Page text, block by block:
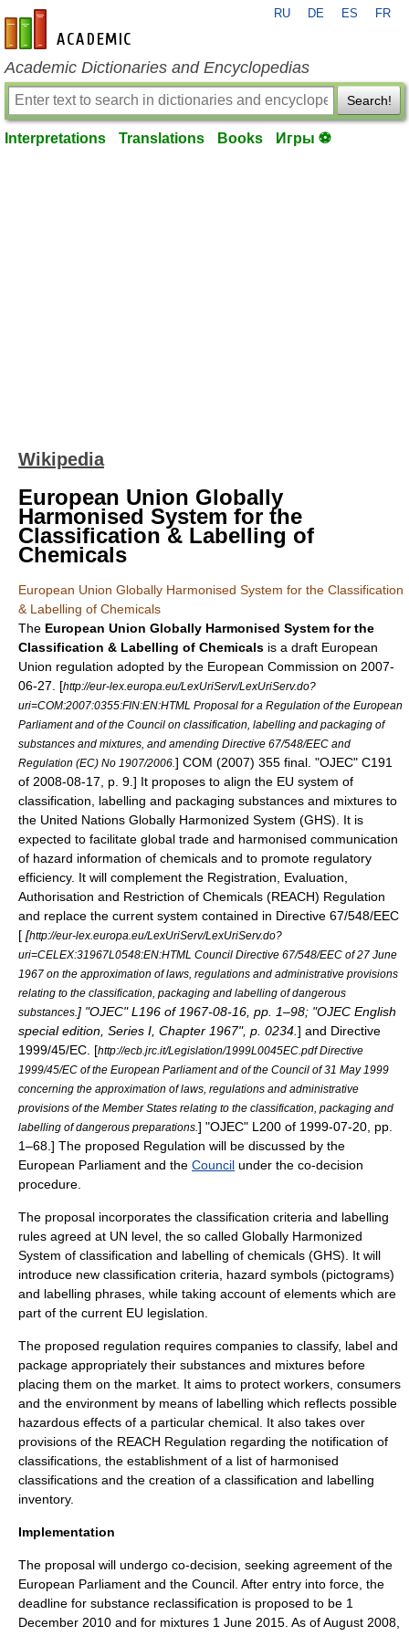
en-academic.com
RU DE ES FR
Academic Dictionaries and Encyclopedias
Search!
Interpretations Translations Books Игры ⚽
Wikipedia
European Union Globally
Harmonised System for the
Classification & Labelling of
Chemicals
European Union Globally Harmonised System for the Classification
& Labelling of Chemicals
The European Union Globally Harmonised System for the
Classification & Labelling of Chemicals is a draft European
Union regulation adopted by the European Commission on 2007-
06-27
[http://eur-lex.europa.eu/LexUriServ/LexUriServ.do?
uri=COM:2007:0355:FIN:EN:HTML Proposal for a Regulation of the European
Parliament and of the Council on classification, labelling and packaging of
substances and mixtures, and amending Directive 67/548/EEC and
Regulation (EC) No 1907/2006. ] COM (2007) 355 final. "OJEC" C191
of 2008-08-17 , p. 9.] It proposes to align the EU system of
classification, labelling and packaging substances and mixtures to
the United Nations Globally Harmonized System (GHS). It is
expected to facilitate global trade and harmonised communication
of hazard information of chemicals and to promote regulatory
efficiency. It will complement the Registration, Evaluation,
Authorisation and Restriction of Chemicals (REACH) Regulation
and replace the current system contained in Directive 67/548/EEC
[ [http://eur-lex.europa.eu/LexUriServ/LexUriServ.do?
uri=CELEX:31967L0548:EN:HTML Council Directive 67/548/EEC of 27 June
1967 on the approximation of laws, regulations and administrative provisions
relating to the classification, packaging and labelling of dangerous
substances. ] "OJEC" L196 of 1967-08-16 , pp. 1–98; "OJEC English
special edition, Series I, Chapter 1967", p. 0234. ] and Directive
1999/45/EC. [http://ecb.jrc.it/Legislation/1999L0045EC.pdf Directive
1999/45/EC of the European Parliament and of the Council of 31 May 1999
concerning the approximation of laws, regulations and administrative
provisions of the Member States relating to the classification, packaging and
labelling of dangerous preparations. ] "OJEC" L200 of 1999-07-20 , pp.
1–68.] The proposed Regulation will be discussed by the
European Parliament and the Council under the co-decision
procedure
The proposal incorporates the classification criteria and labelling
rules agreed at UN level, the so called Globally Harmonized
System of classification and labelling of chemicals (GHS). It will
introduce new classification criteria, hazard symbols (pictograms)
and labelling phrases, while taking account of elements which are
part of the current EU legislation.
The proposed regulation requires companies to classify, label and
package appropriately their substances and mixtures before
placing them on the market. It aims to protect workers, consumers
and the environment by means of labelling which reflects possible
hazardous effects of a particular chemical. It also takes over
provisions of the REACH Regulation regarding the notification of
classifications, the establishment of a list of harmonised
classifications and the creation of a classification and labelling
inventory.
Implementation
The proposal will undergo co-decision, seeking agreement of the
European Parliament and the Council. After entry into force, the
deadline for substance reclassification is proposed to be 1
December 2010 and for mixtures 1 June 2015. As of August 2008,